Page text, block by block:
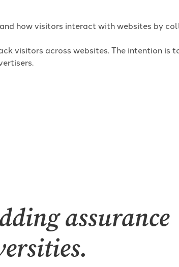
how visitors interact with websites by
visitors across websites. The intention
assurance